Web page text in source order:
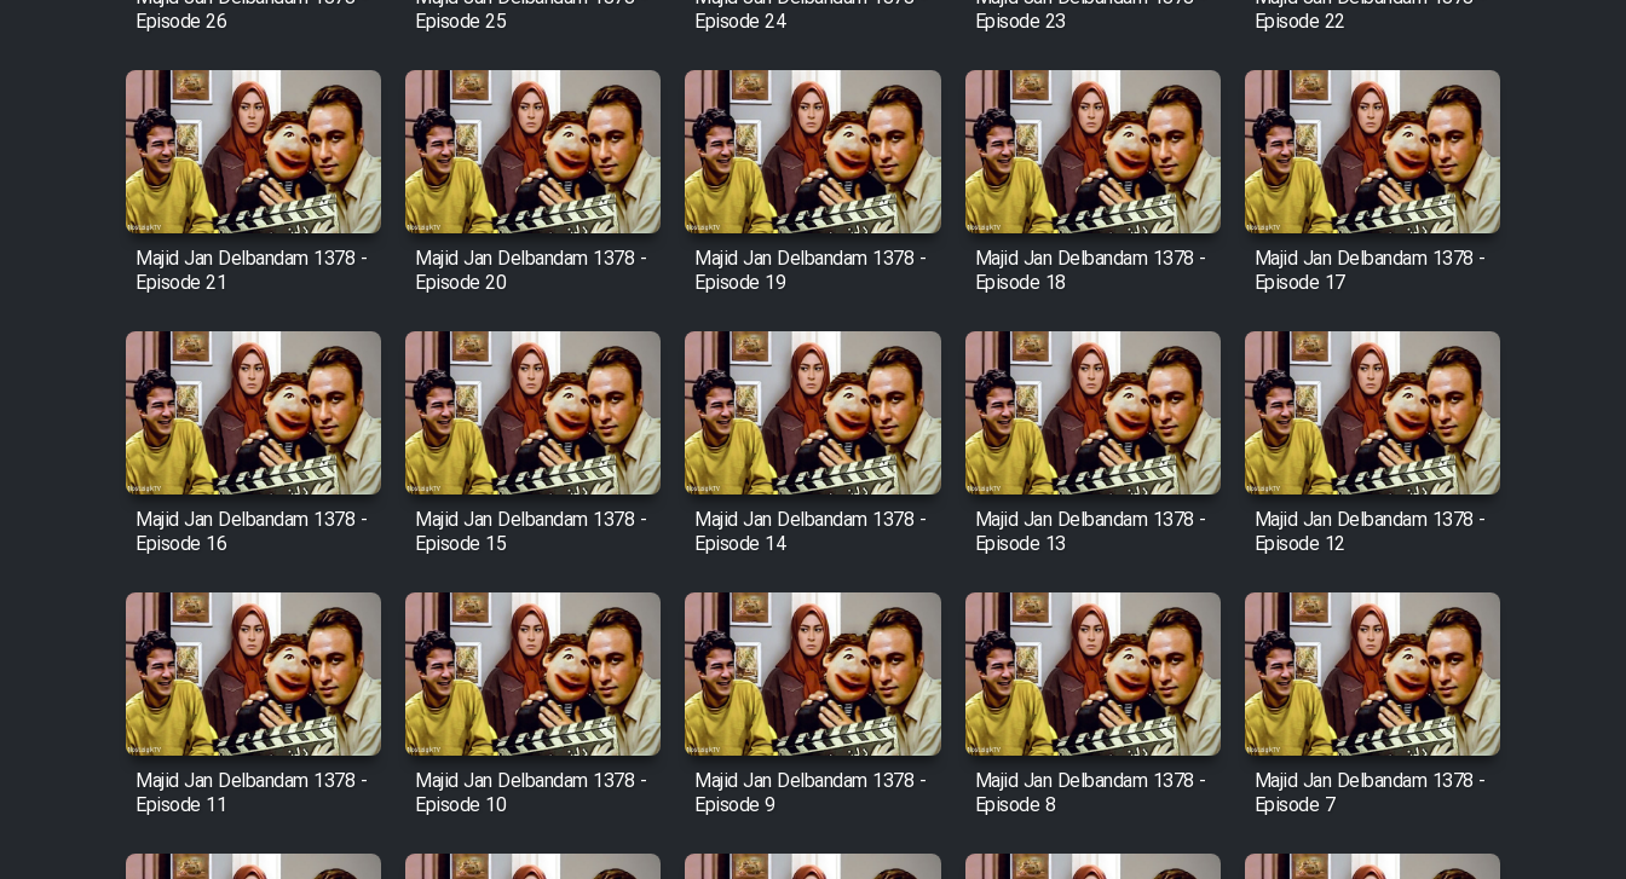
Film Akharin Marhaleh
Film Atash Penhan
Animeishen Cinemaei Safar
Be Sarzamin Dur
Film Jangju Pirooz
Film Padzahr
Film Shab Rubah
Film Shah Khamush
Film Fil Dar Tariki
Film Farsh Bad
Film In Haft Nafar
Film Fani
Cartoon Galiver - Kamel
(Dooble Farsi)
Episode 26
Episode 25
Episode 24
Episode 23
Episode 22
Majid Jan Delbandam 1378 -
Episode 21
Majid Jan Delbandam 1378 -
Episode 20
Majid Jan Delbandam 1378 -
Episode 19
Majid Jan Delbandam 1378 -
Episode 18
Majid Jan Delbandam 1378 -
Episode 17
Majid Jan Delbandam 1378 -
Episode 16
Majid Jan Delbandam 1378 -
Episode 15
Majid Jan Delbandam 1378 -
Episode 14
Majid Jan Delbandam 1378 -
Episode 13
Majid Jan Delbandam 1378 -
Episode 12
Majid Jan Delbandam 1378 -
Episode 11
Majid Jan Delbandam 1378 -
Episode 10
Majid Jan Delbandam 1378 -
Episode 9
Majid Jan Delbandam 1378 -
Episode 8
Majid Jan Delbandam 1378 -
Episode 7